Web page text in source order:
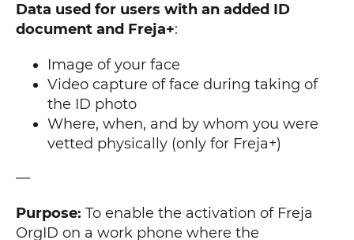
Data used for users with an added ID
document and Freja+:
Image of your face
Video capture of face during taking of
the ID photo
Where, when, and by whom you were
vetted physically (only for Freja+)
—
Purpose: To enable the activation of Freja
OrgID on a work phone where the